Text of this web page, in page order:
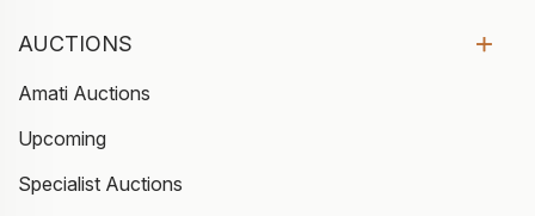
AUCTIONS
Amati Auctions
Upcoming
Specialist Auctions